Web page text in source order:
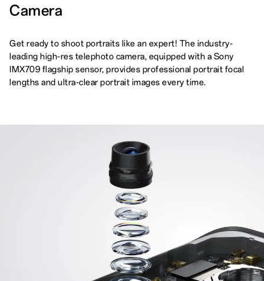
Camera
Get ready to shoot portraits like an expert! The industry-
leading high-res telephoto camera, equipped with a Sony
IMX709 flagship sensor, provides professional portrait focal
lengths and ultra-clear portrait images every time.